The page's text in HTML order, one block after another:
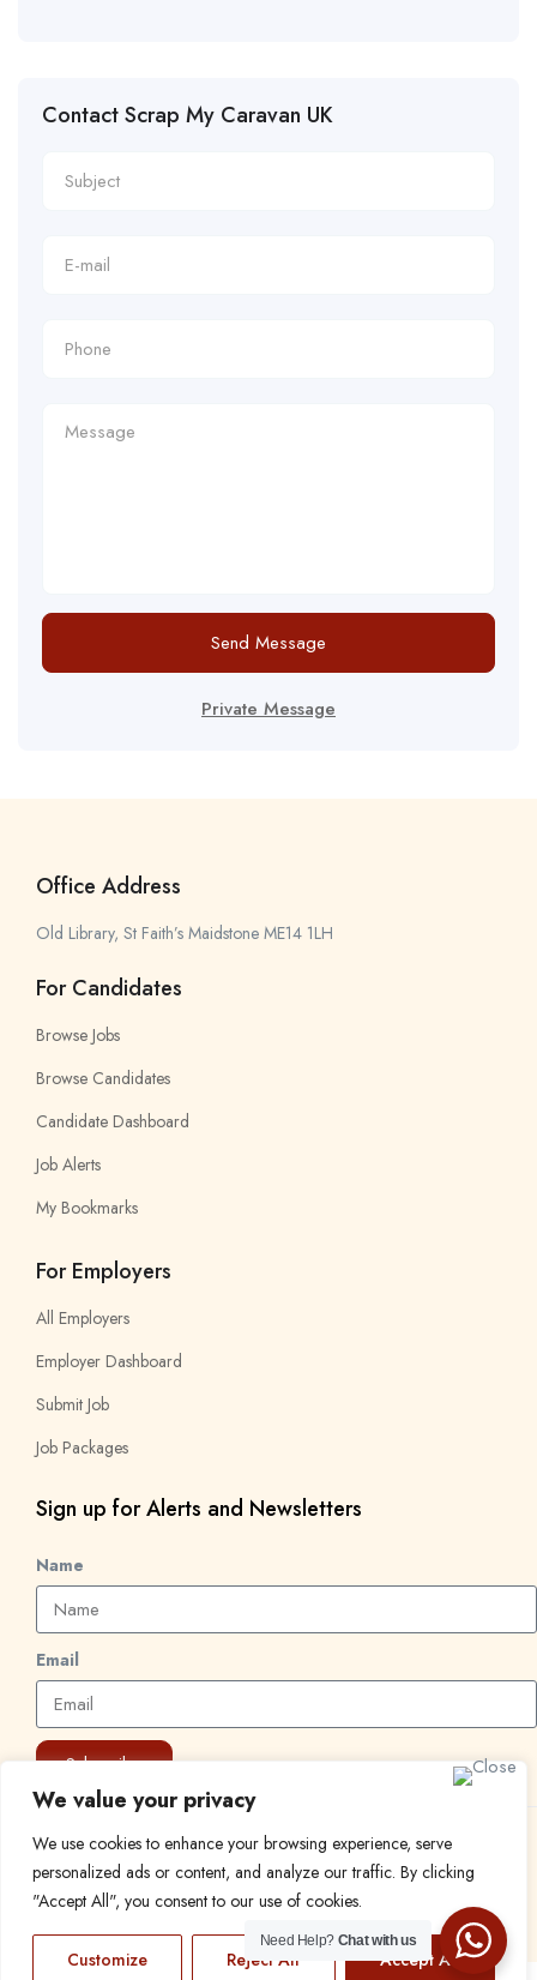
We value your privacy
We use cookies to enhance your browsing experience, serve
personalized ads or content, and analyze our traffic. By clicking
"Accept All", you consent to our use of cookies.
Customize Reject All Accept All
Contact Scrap My Caravan UK
Send Message
Private Message
Office Address
Old Library, St Faith’s Maidstone ME14 1LH
For Candidates
Browse Jobs
Browse Candidates
Candidate Dashboard
Job Alerts
My Bookmarks
For Employers
All Employers
Employer Dashboard
Submit Job
Job Packages
Sign up for Alerts and Newsletters
Name
Email
Subscribe
© 2024 Find a Job in Africa. All rights reserved.
Need Help? Chat with us